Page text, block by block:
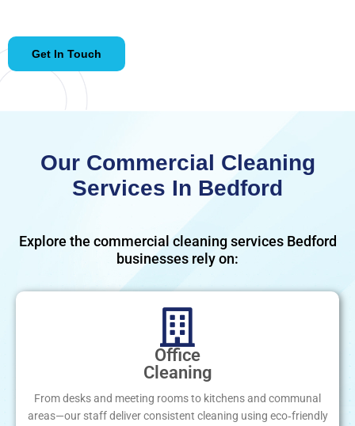
Get In Touch
Our Commercial Cleaning
Services In Bedford
Explore the commercial cleaning services Bedford
businesses rely on:
Office
Cleaning
From desks and meeting rooms to kitchens and communal
areas—our staff deliver consistent cleaning using eco‑friendly